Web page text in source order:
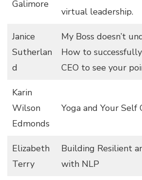
Galimore
virtual leadership.
Janice
Sutherlan
d
My Boss doesn’t
How to
CEO to see your
Karin
Wilson
Edmonds
Yoga and Your Self
Elizabeth
Terry
Building Resilient
with NLP